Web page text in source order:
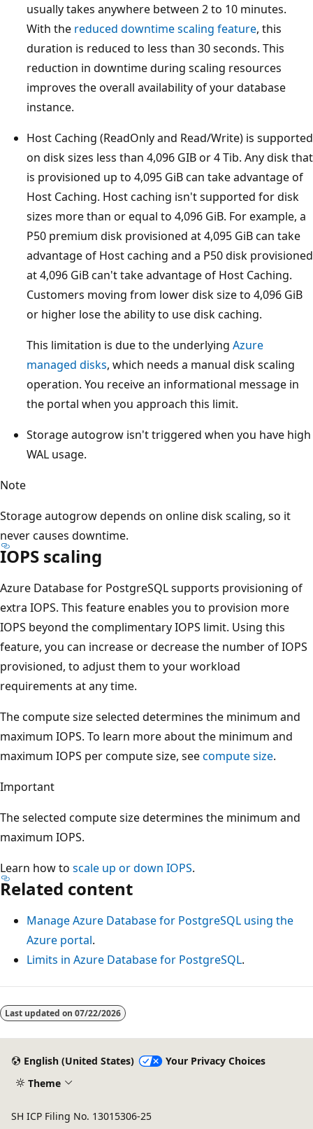
usually takes anywhere between 2 to 10 minutes.
With the reduced downtime scaling feature, this
duration is reduced to less than 30 seconds. This
reduction in downtime during scaling resources
improves the overall availability of your database
instance.
Host Caching (ReadOnly and Read/Write) is supported
on disk sizes less than 4,096 GIB or 4 Tib. Any disk that
is provisioned up to 4,095 GiB can take advantage of
Host Caching. Host caching isn't supported for disk
sizes more than or equal to 4,096 GiB. For example, a
P50 premium disk provisioned at 4,095 GiB can take
advantage of Host caching and a P50 disk provisioned
at 4,096 GiB can't take advantage of Host Caching.
Customers moving from lower disk size to 4,096 GiB
or higher lose the ability to use disk caching.
This limitation is due to the underlying Azure
managed disks, which needs a manual disk scaling
operation. You receive an informational message in
the portal when you approach this limit.
Storage autogrow isn't triggered when you have high
WAL usage.
Note
Storage autogrow depends on online disk scaling, so it
never causes downtime.
IOPS scaling
Azure Database for PostgreSQL supports provisioning of
extra IOPS. This feature enables you to provision more
IOPS beyond the complimentary IOPS limit. Using this
feature, you can increase or decrease the number of IOPS
provisioned, to adjust them to your workload
requirements at any time.
The compute size selected determines the minimum and
maximum IOPS. To learn more about the minimum and
maximum IOPS per compute size, seecompute size.
Important
The selected compute size determines the minimum and
maximum IOPS.
Learn how to scale up or down IOPS.
Related content
Manage Azure Database for PostgreSQL using the
Azure portal.
Limits in Azure Database for PostgreSQL.
Last updated on 07/22/2026
English (United States)
Your Privacy Choices
Theme
SH ICP Filing No. 13015306-25